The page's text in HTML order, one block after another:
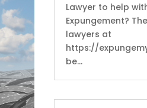
Lawyer to help
Expungement?
lawyers at
https://
be...